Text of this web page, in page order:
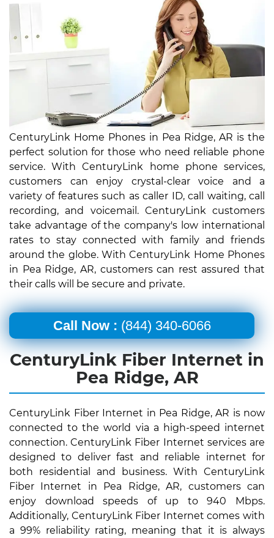
CenturyLink Home Phones in Pea Ridge, AR is the
perfect solution for those who need reliable phone
service. With CenturyLink home phone services,
customers can enjoy crystal-clear voice and a
variety of features such as caller ID, call waiting, call
recording, and voicemail. CenturyLink customers
take advantage of the company's low international
rates to stay connected with family and friends
around the globe. With CenturyLink Home Phones
in Pea Ridge, AR, customers can rest assured that
their calls will be secure and private.
Call Now : (844) 340-6066
CenturyLink Fiber Internet in
Pea Ridge, AR
CenturyLink Fiber Internet in Pea Ridge, AR is now
connected to the world via a high-speed internet
connection. CenturyLink Fiber Internet services are
designed to deliver fast and reliable internet for
both residential and business. With CenturyLink
Fiber Internet in Pea Ridge, AR, customers can
enjoy download speeds of up to 940 Mbps.
Additionally, CenturyLink Fiber Internet comes with
a 99% reliability rating, meaning that it is always